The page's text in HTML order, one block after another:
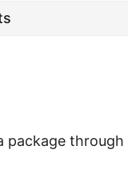
package